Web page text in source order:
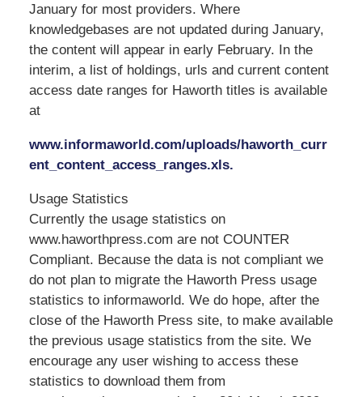
January for most providers. Where
knowledgebases are not updated during January,
the content will appear in early February. In the
interim, a list of holdings, urls and current content
access date ranges for Haworth titles is available
at
www.informaworld.com/uploads/haworth_curr
ent_content_access_ranges.xls.
Usage Statistics
Currently the usage statistics on
www.haworthpress.com are not COUNTER
Compliant. Because the data is not compliant we
do not plan to migrate the Haworth Press usage
statistics to informaworld. We do hope, after the
close of the Haworth Press site, to make available
the previous usage statistics from the site. We
encourage any user wishing to access these
statistics to download them from